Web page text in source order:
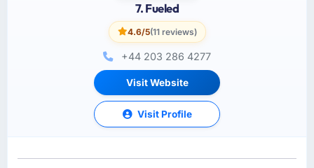
7. Fueled
4.6/5(11 reviews)
+44 203 286 4277
Visit Website
Visit Profile